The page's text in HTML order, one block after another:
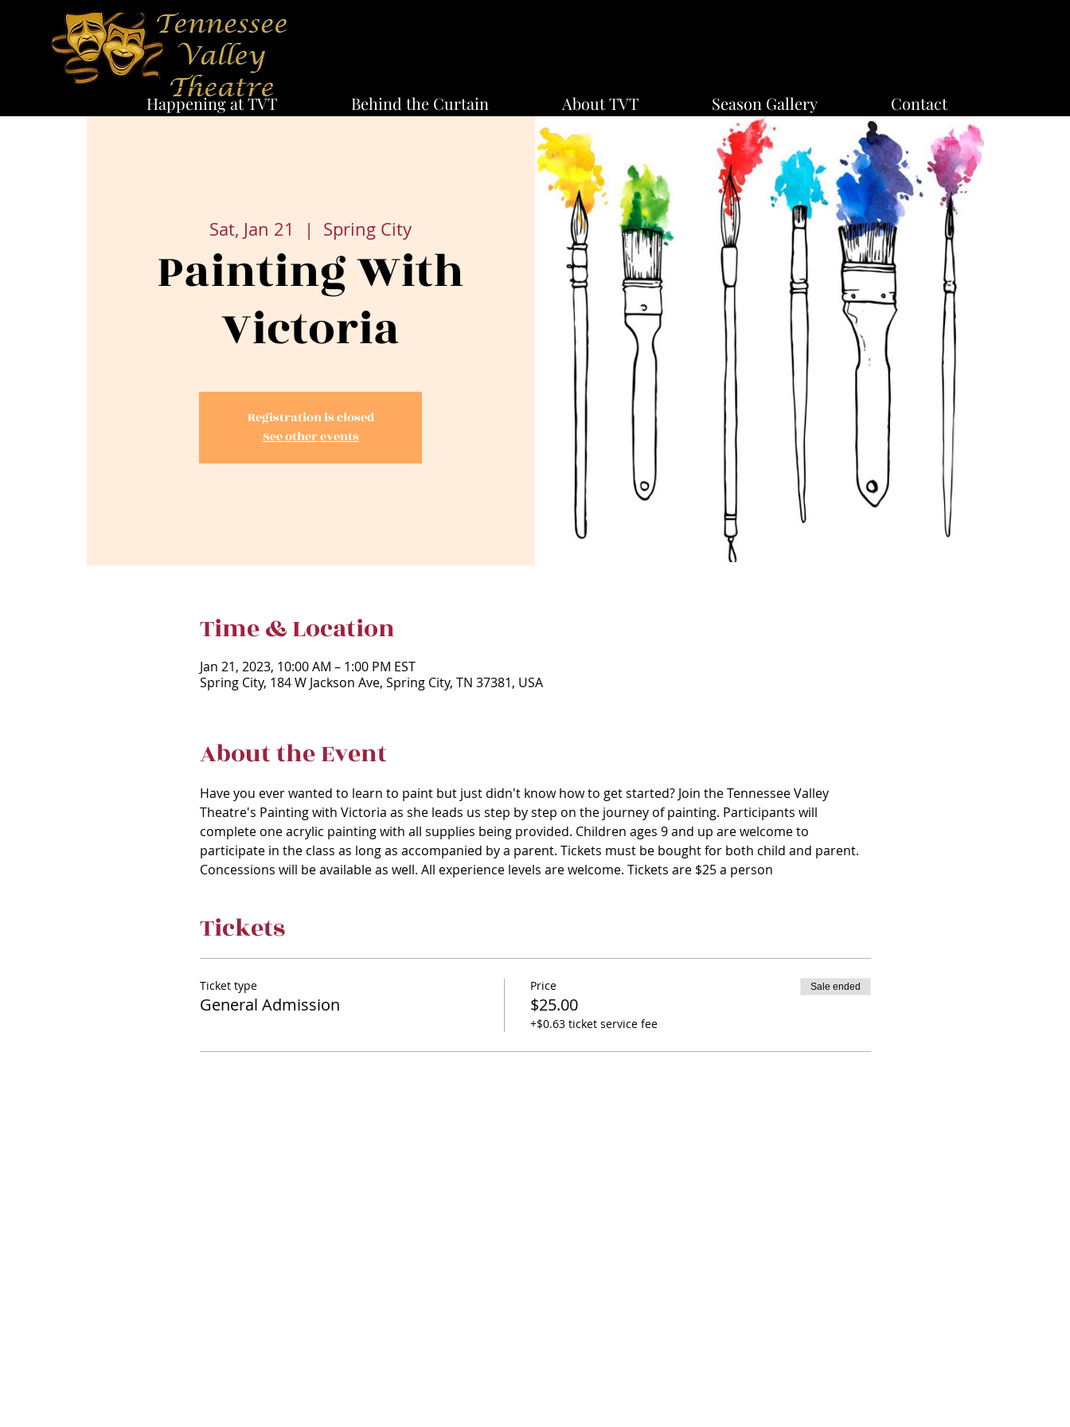
Happening at TVT Behind the Curtain About TVT Season Gallery Contact
Sat, Jan 21
  |
Spring City
Painting With
Victoria
Registration is closed
See other events
Time & Location
Jan 21, 2023, 10:00 AM – 1:00 PM EST
Spring City, 184 W Jackson Ave, Spring City, TN 37381, USA
About the Event
Have you ever wanted to learn to paint but just didn't know how to get started? Join the Tennessee Valley
Theatre's Painting with Victoria as she leads us step by step on the journey of painting. Participants will
complete one acrylic painting with all supplies being provided. Children ages 9 and up are welcome to
participate in the class as long as accompanied by a parent. Tickets must be bought for both child and parent.
Concessions will be available as well. All experience levels are welcome. Tickets are $25 a person
Tickets
Ticket type
General Admission
Price
$25.00
+$0.63 ticket service fee
Sale ended